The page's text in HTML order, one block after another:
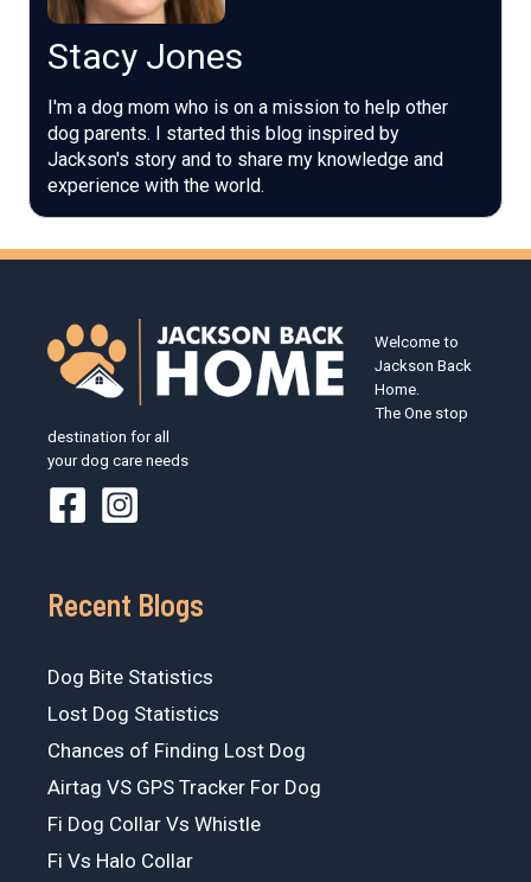
Stacy Jones
I'm a dog mom who is on a mission to help other
dog parents. I started this blog inspired by
Jackson's story and to share my knowledge and
experience with the world.
Welcome to
Jackson Back
Home.
The One stop
destination for all
your dog care needs
Recent Blogs
Dog Bite Statistics
Lost Dog Statistics
Chances of Finding Lost Dog
Airtag VS GPS Tracker For Dog
Fi Dog Collar Vs Whistle
Fi Vs Halo Collar